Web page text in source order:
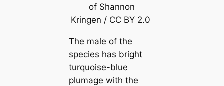
of Shannon
Kringen / CC BY 2.0
The male of the
ѕрeсіeѕ has bright
turquoise-blue
plumage with the